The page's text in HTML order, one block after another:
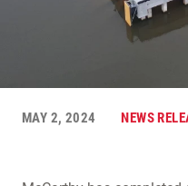
MAY 2, 2024 NEWS